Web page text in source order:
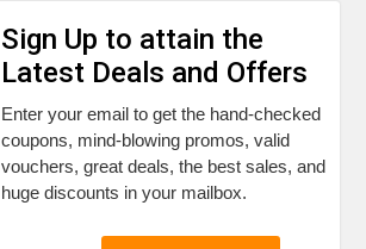
Sign Up to attain the
Latest Deals and Offers
Enter your email to get the hand-checked
coupons, mind-blowing promos, valid
vouchers, great deals, the best sales, and
huge discounts in your mailbox.